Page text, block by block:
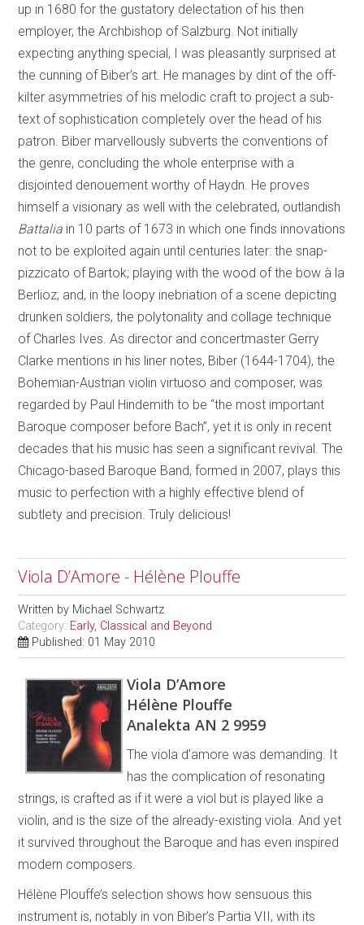
up in 1680 for the gustatory delectation of his then
employer, the Archbishop of Salzburg. Not initially
expecting anything special, I was pleasantly surprised at
the cunning of Biber’s art. He manages by dint of the off-
kilter asymmetries of his melodic craft to project a sub-
text of sophistication completely over the head of his
patron. Biber marvellously subverts the conventions of
the genre, concluding the whole enterprise with a
disjointed denouement worthy of Haydn. He proves
himself a visionary as well with the celebrated, outlandish
Battalia in 10 parts of 1673 in which one finds innovations
not to be exploited again until centuries later: the snap-
pizzicato of Bartok; playing with the wood of the bow à la
Berlioz; and, in the loopy inebriation of a scene depicting
drunken soldiers, the polytonality and collage technique
of Charles Ives. As director and concertmaster Gerry
Clarke mentions in his liner notes, Biber (1644-1704), the
Bohemian-Austrian violin virtuoso and composer, was
regarded by Paul Hindemith to be “the most important
Baroque composer before Bach”, yet it is only in recent
decades that his music has seen a significant revival. The
Chicago-based Baroque Band, formed in 2007, plays this
music to perfection with a highly effective blend of
subtlety and precision. Truly delicious!
Viola D’Amore - Hélène Plouffe
Written by Michael Schwartz
Category: Early, Classical and Beyond
Published: 01 May 2010
Viola D’Amore
Hélène Plouffe
Analekta AN 2 9959
The viola d’amore was demanding. It
has the complication of resonating
strings, is crafted as if it were a viol but is played like a
violin, and is the size of the already-existing viola. And yet
it survived throughout the Baroque and has even inspired
modern composers.
Hélène Plouffe’s selection shows how sensuous this
instrument is, notably in von Biber’s Partia VII, with its